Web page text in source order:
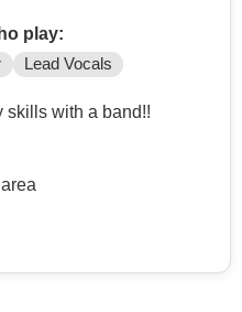
play:
Lead Vocals
skills with a band!!